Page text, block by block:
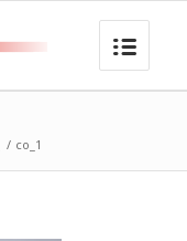
/ co_1